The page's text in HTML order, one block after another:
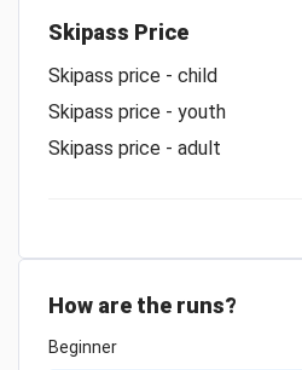
Skipass Price
Skipass price - child
Skipass price - youth
Skipass price - adult
How are the runs?
Beginner